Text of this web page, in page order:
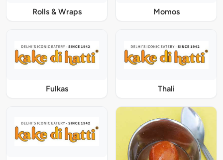
Rolls & Wraps Momos
Fulkas Thali